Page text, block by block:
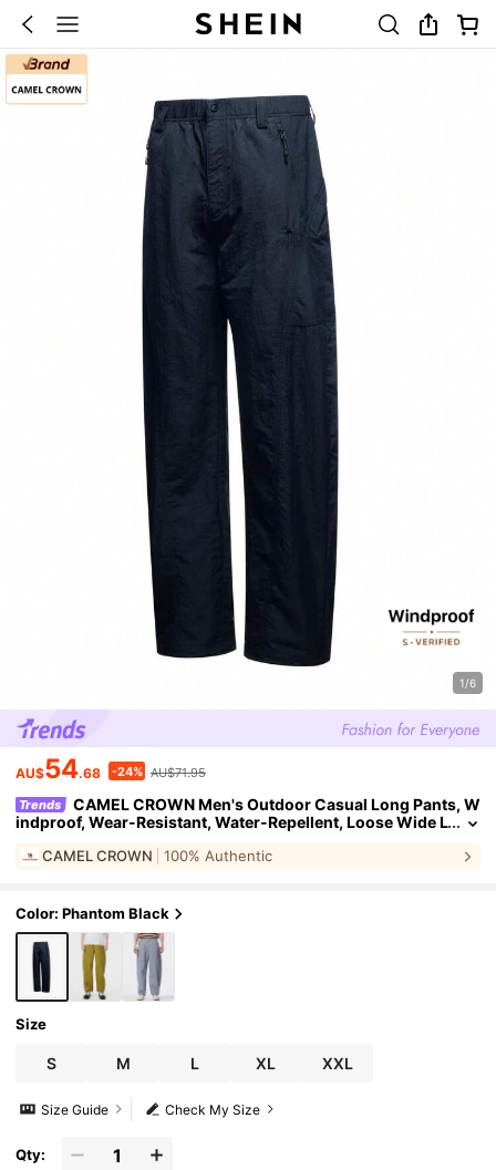
1/6
AU$54.68 -24% AU$71.95
Trends
CAMEL CROWN Men's Outdoor Casual Long Pants, W
indproof, Wear-Resistant, Water-Repellent, Loose Wide L
CAMEL CROWN 100% Authentic
Color: Phantom Black
Size
S M L XL XXL
Check My Size
Size Guide
Qty: